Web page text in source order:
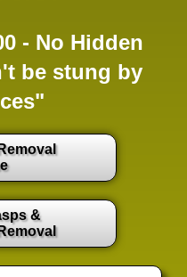
- No Hidden
be stung by
&